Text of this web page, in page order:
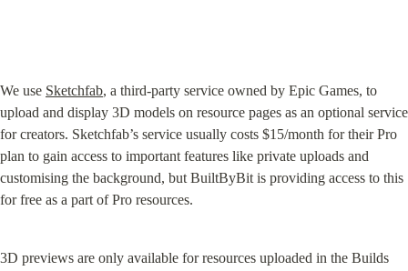
We use Sketchfab, a third-party service owned by Epic Games, to
upload and display 3D models on resource pages as an optional service
for creators. Sketchfab’s service usually costs $15/month for their Pro
plan to gain access to important features like private uploads and
customising the background, but BuiltByBit is providing access to this
for free as a part of Pro resources.
3D previews are only available for resources uploaded in the Builds